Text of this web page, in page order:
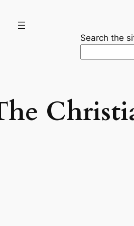
Search the